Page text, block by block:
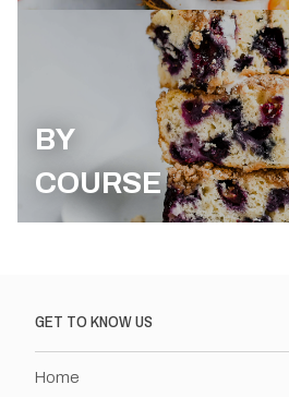
BY
COURSE
GET TO KNOW US
Home